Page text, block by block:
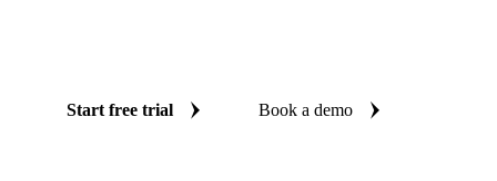
Start free trial Book a demo